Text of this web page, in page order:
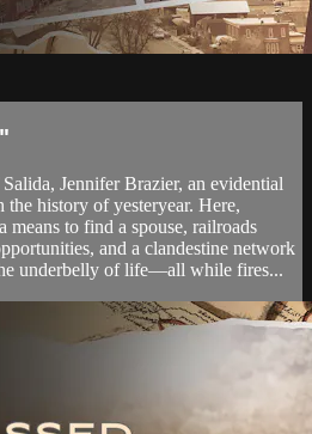
Jennifer Brazier, an evidential
the history of yesteryear. Here,
means to find a spouse, railroads
and a clandestine network
underbelly of life—all while fires...